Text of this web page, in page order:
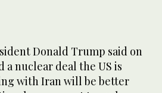
Donald Trump said on
a nuclear ​deal the US is
with Iran will be better